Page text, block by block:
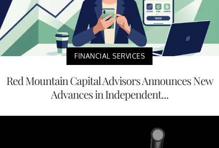
FINANCIAL SERVICES
Red Mountain Capital Advisors Announces New
Advances in Independent...